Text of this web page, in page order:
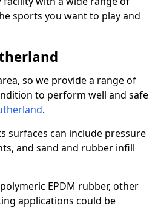
sports you want to play and
so we provide a range of
to perform well and safe
.
surfaces can include pressure
and sand and rubber infill
EPDM rubber, other
applications could be